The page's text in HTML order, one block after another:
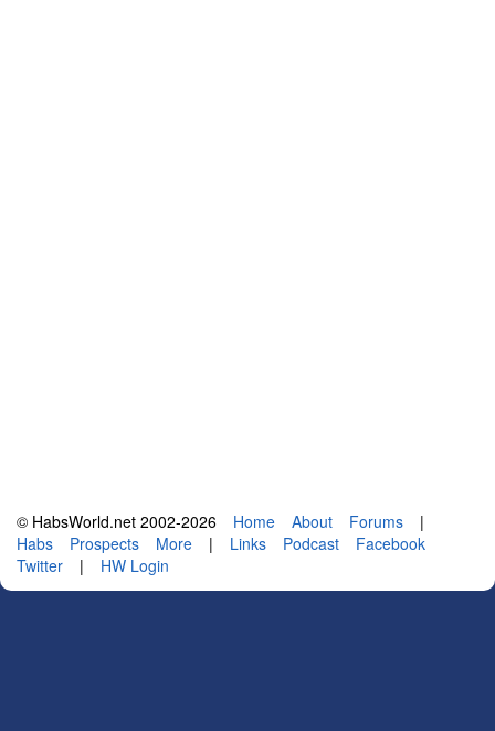
© HabsWorld.net 2002-2026 Home About Forums
|
Habs
Prospects More | Links Podcast
Facebook
Twitter
| HW Login